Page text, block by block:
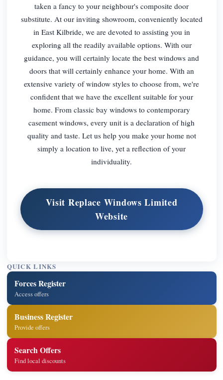
taken a fancy to your neighbour's composite door
substitute. At our inviting showroom, conveniently located
in East Kilbride, we are devoted to assisting you in
exploring all the readily available options. With our
guidance, you will certainly locate the best windows and
doors that will certainly enhance your home. With an
extensive variety of window styles to choose from, we're
confident that we have the excellent suitable for your
home. From classic bay windows to contemporary
casement windows, every unit is a declaration of high
quality and taste. Let us help you make your home not
simply a location to live, yet a reflection of your
individuality.
Visit Replace Windows Limited
Website
QUICK LINKS
Forces Register
Access offers
Business Register
Provide offers
Search Offers
Find local discounts